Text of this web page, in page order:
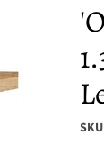
SKU